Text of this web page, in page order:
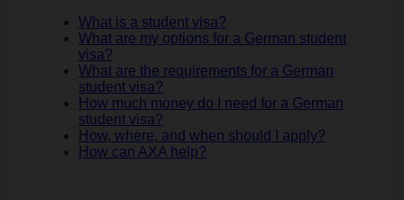
What is a student visa?
What are my options for a German student
visa?
What are the requirements for a German
student visa?
How much money do I need for a German
student visa?
How, where, and when should I apply?
How can AXA help?